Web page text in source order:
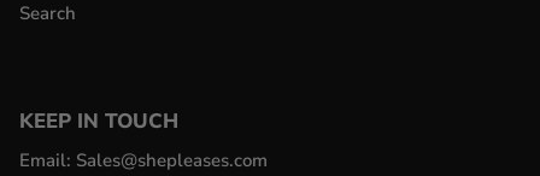
Search
KEEP IN TOUCH
Email: Sales@shepleases.com